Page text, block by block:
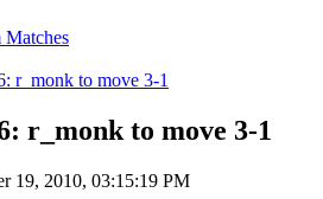
Matches
r_monk to move 3-1
r_monk to move 3-1
19, 2010, 03:15:19 PM